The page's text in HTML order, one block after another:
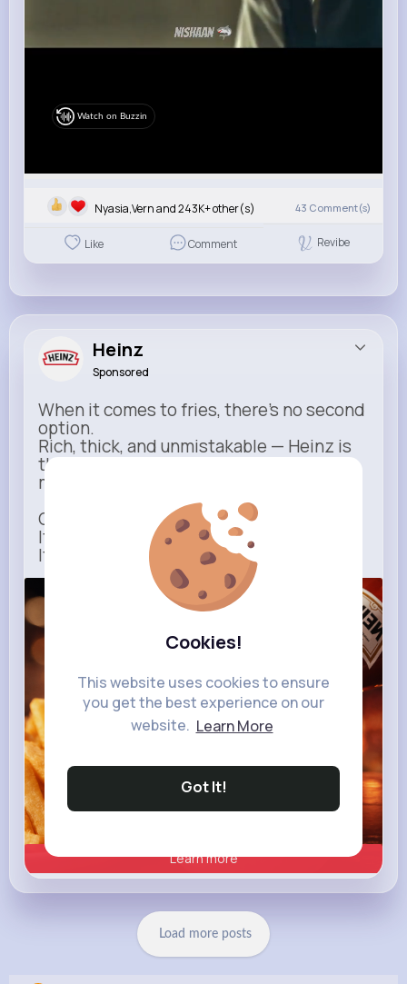
Cookies!
This website uses cookies to ensure
you get the best experience on our
website. Learn More
Got It!
Watch on Buzzin
Nyasia,Vern and 243K+ other(s) 43 Comment(s)
Like Comment Revibe
Heinz
Sponsored
When it comes to fries, there’s no second
option.
Rich, thick, and unmistakable — Heinz is
the only ketchup that completes the
moment.
One dip says it all.
It’s not just ketchup…
It has to be Heinz.
heinz.com
Learn more
Load more posts